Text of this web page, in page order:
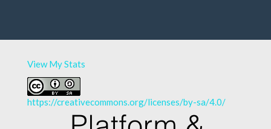
View My Stats
https://creativecommons.org/licenses/by-sa/4.0/